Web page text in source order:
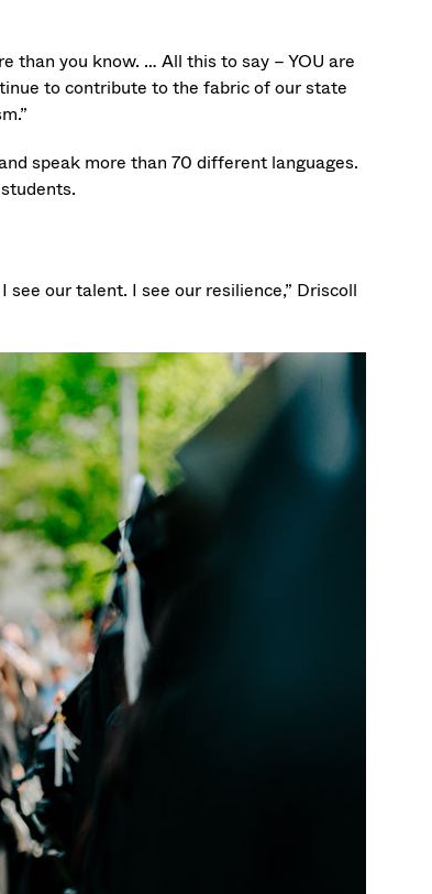
than you know. … All this to say – YOU are
to contribute to the fabric of our state
speak more than 70 different languages.
our talent. I see our resilience,” Driscoll